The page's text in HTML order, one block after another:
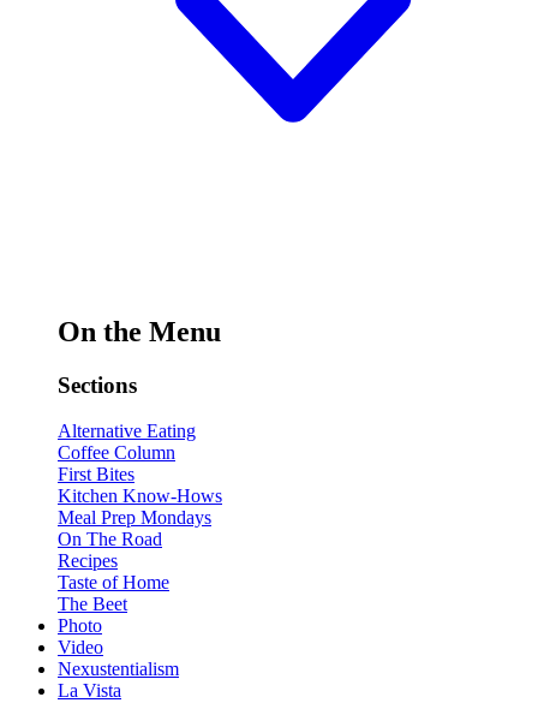
On the Menu
Sections
Alternative Eating
Coffee Column
First Bites
Kitchen Know-Hows
Meal Prep Mondays
On The Road
Recipes
Taste of Home
The Beet
Photo
Video
Nexustentialism
La Vista